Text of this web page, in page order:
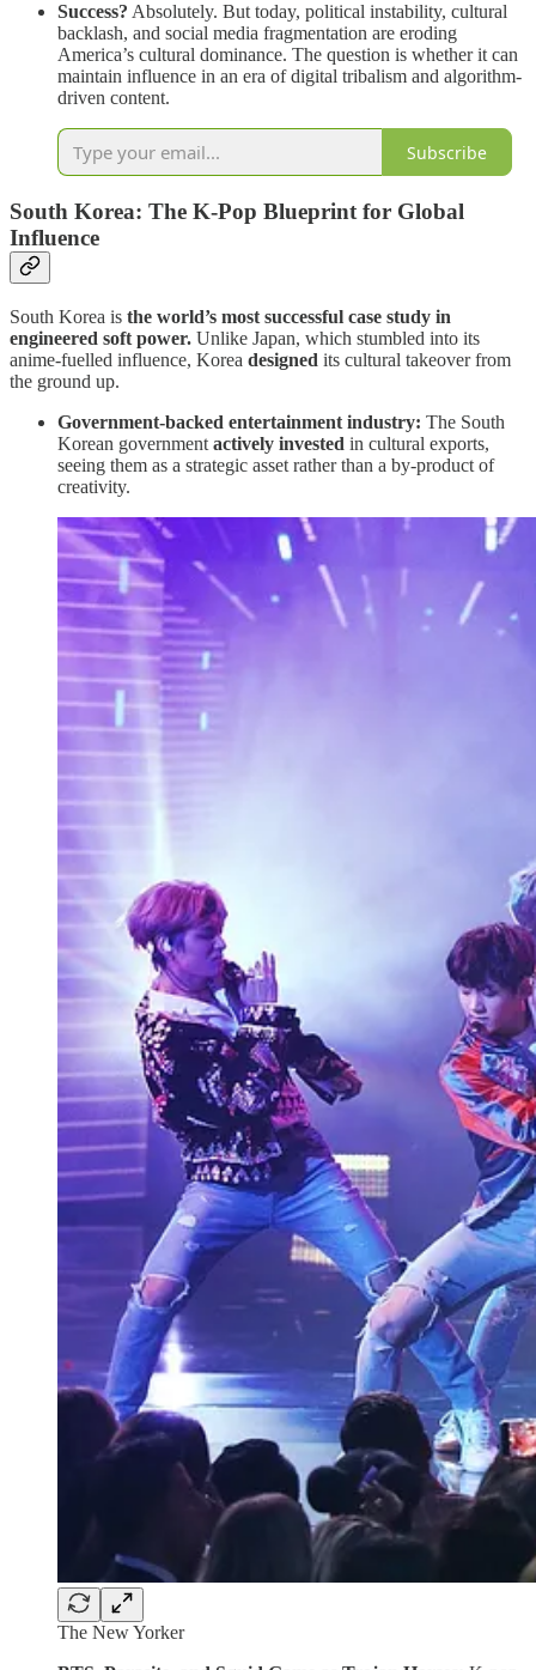
Success? Absolutely. But today, political instability, cultural
backlash, and social media fragmentation are eroding
America’s cultural dominance. The question is whether it can
maintain influence in an era of digital tribalism and algorithm-
driven content.
Subscribe
South Korea: The K-Pop Blueprint for Global
Influence
South Korea is the world’s most successful case study in
engineered soft power. Unlike Japan, which stumbled into its
anime-fuelled influence, Korea designed its cultural takeover from
the ground up.
Government-backed entertainment industry: The South
Korean government actively invested in cultural exports,
seeing them as a strategic asset rather than a by-product of
creativity.
The New Yorker